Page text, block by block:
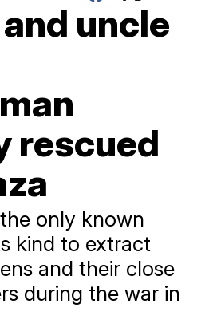
uncle
rescued
only known
kind to extract
and their close
during the war in